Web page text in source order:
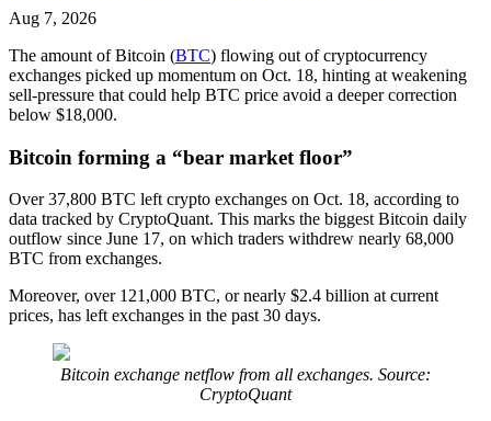
Aug 7, 2026
The amount of Bitcoin (BTC) flowing out of cryptocurrency
exchanges picked up momentum on Oct. 18, hinting at weakening
sell-pressure that could help BTC price avoid a deeper correction
below $18,000.
Bitcoin forming a “bear market floor”
Over 37,800 BTC left crypto exchanges on Oct. 18, according to
data tracked by CryptoQuant. This marks the biggest Bitcoin daily
outflow since June 17, on which traders withdrew nearly 68,000
BTC from exchanges.
Moreover, over 121,000 BTC, or nearly $2.4 billion at current
prices, has left exchanges in the past 30 days.
Bitcoin exchange netflow from all exchanges. Source:
CryptoQuant